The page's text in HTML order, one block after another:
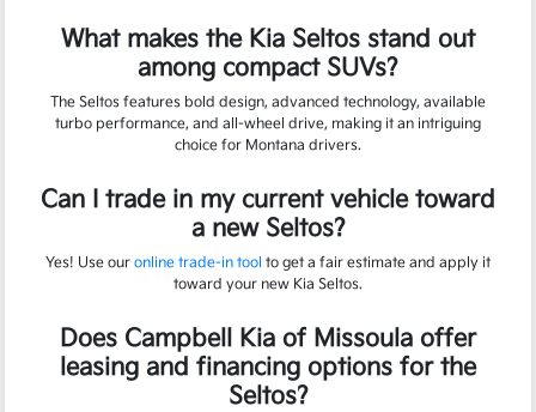
What makes the Kia Seltos stand out
among compact SUVs?
The Seltos features bold design, advanced technology, available
turbo performance, and all-wheel drive, making it an intriguing
choice for Montana drivers.
Can I trade in my current vehicle toward
a new Seltos?
Yes! Use our online trade-in tool to get a fair estimate and apply it
toward your new Kia Seltos.
Does Campbell Kia of Missoula offer
leasing and financing options for the
Seltos?